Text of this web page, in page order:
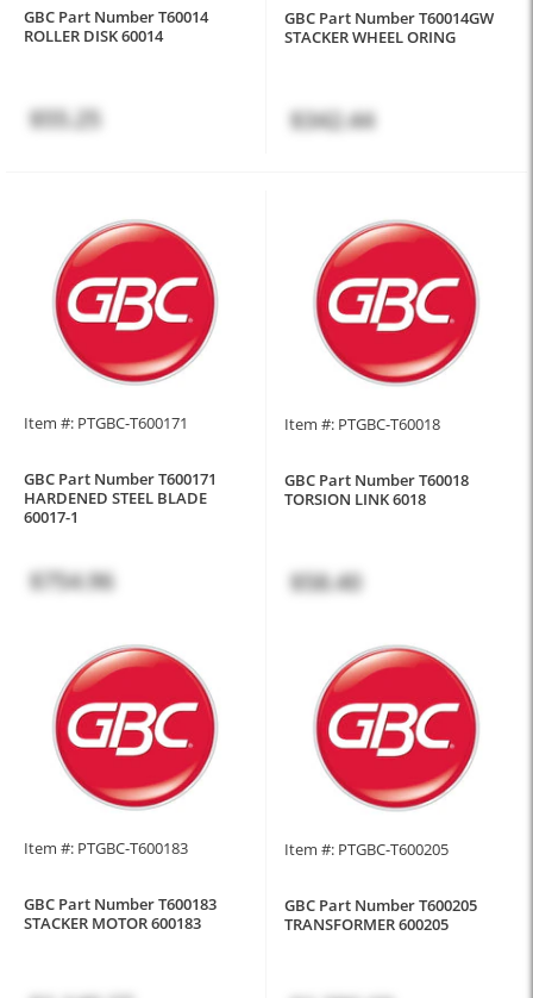
GBC Part Number T60014
ROLLER DISK 60014
$55.25
GBC Part Number T60014GW
STACKER WHEEL ORING
$342.44
Item #: PTGBC-T600171
GBC Part Number T600171
HARDENED STEEL BLADE
60017-1
$754.96
Item #: PTGBC-T60018
GBC Part Number T60018
TORSION LINK 6018
$58.40
Item #: PTGBC-T600183
GBC Part Number T600183
STACKER MOTOR 600183
Item #: PTGBC-T600205
GBC Part Number T600205
TRANSFORMER 600205